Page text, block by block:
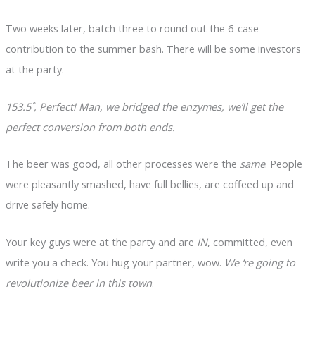
Two weeks later, batch three to round out the 6-case
contribution to the summer bash. There will be some investors
at the party.
153.5˚, Perfect! Man, we bridged the enzymes, we’ll get the
perfect conversion from both ends.
The beer was good, all other processes were the same. People
were pleasantly smashed, have full bellies, are coffeed up and
drive safely home.
Your key guys were at the party and are IN, committed, even
write you a check. You hug your partner, wow. We ‘re going to
revolutionize beer in this town.